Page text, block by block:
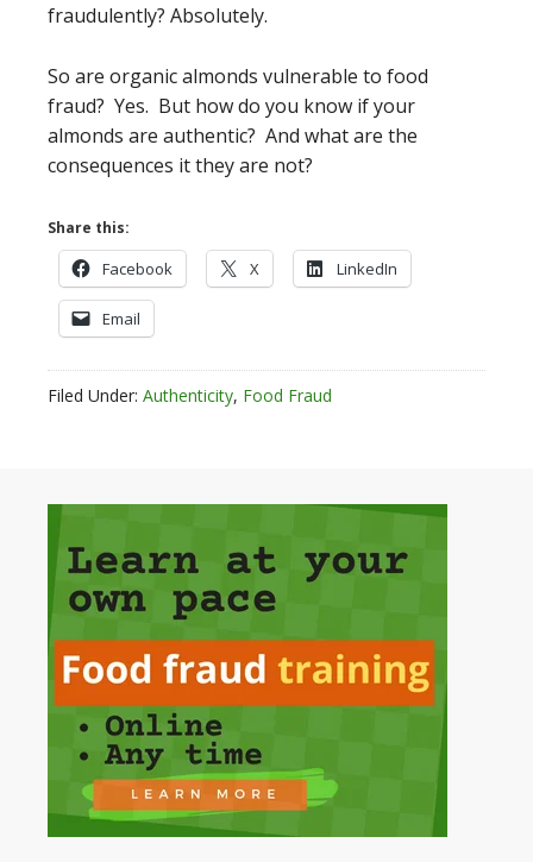
fraudulently? Absolutely.
So are organic almonds vulnerable to food
fraud? Yes. But how do you know if your
almonds are authentic? And what are the
consequences it they are not?
Share this:
Facebook X LinkedIn
Email
Filed Under: Authenticity, Food Fraud